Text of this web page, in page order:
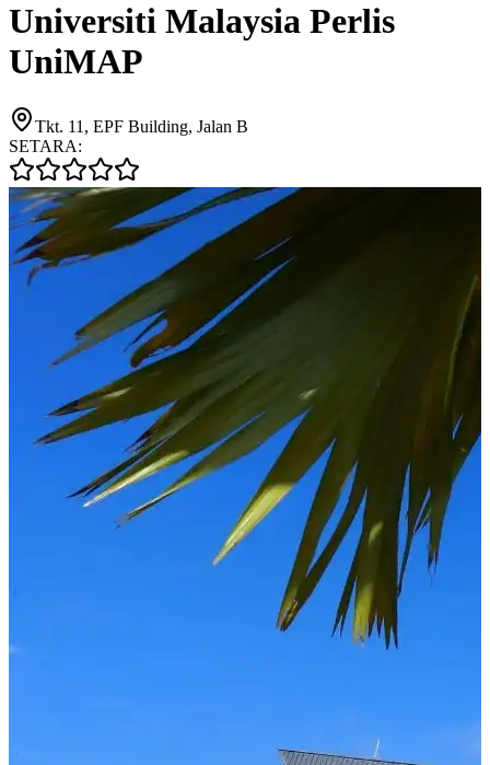
Universiti Malaysia Perlis
UniMAP
Tkt. 11, EPF Building, Jalan B
SETARA: